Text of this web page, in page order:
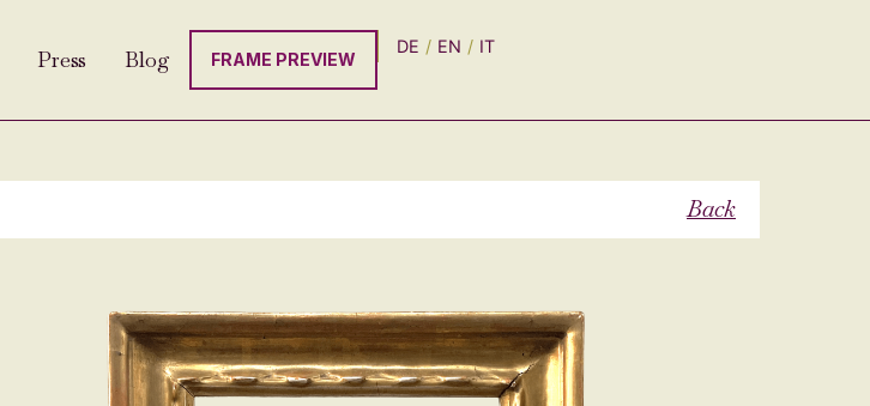
Press Blog FRAME PREVIEW
DE EN IT
Back